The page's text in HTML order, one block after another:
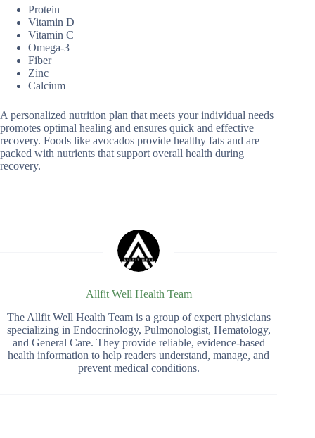
Protein
Vitamin D
Vitamin C
Omega-3
Fiber
Zinc
Calcium
A personalized nutrition plan that meets your individual needs
promotes optimal healing and ensures quick and effective
recovery. Foods like avocados provide healthy fats and are
packed with nutrients that support overall health during
recovery.
Allfit Well Health Team
The Allfit Well Health Team is a group of expert physicians
specializing in Endocrinology, Pulmonologist, Hematology,
and General Care. They provide reliable, evidence-based
health information to help readers understand, manage, and
prevent medical conditions.